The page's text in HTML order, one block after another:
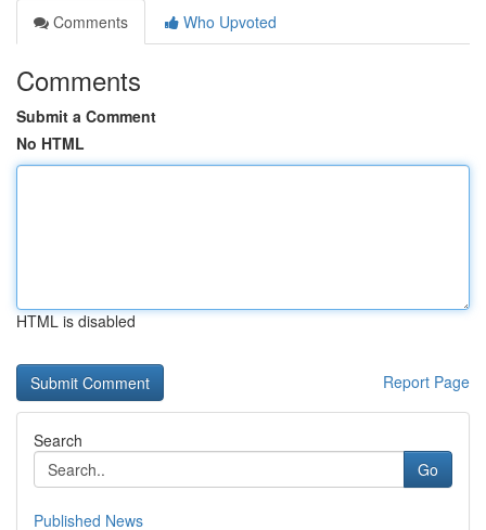
Comments
Who Upvoted
Comments
Submit a Comment
No HTML
HTML is disabled
Report Page
Search
Go
Published News